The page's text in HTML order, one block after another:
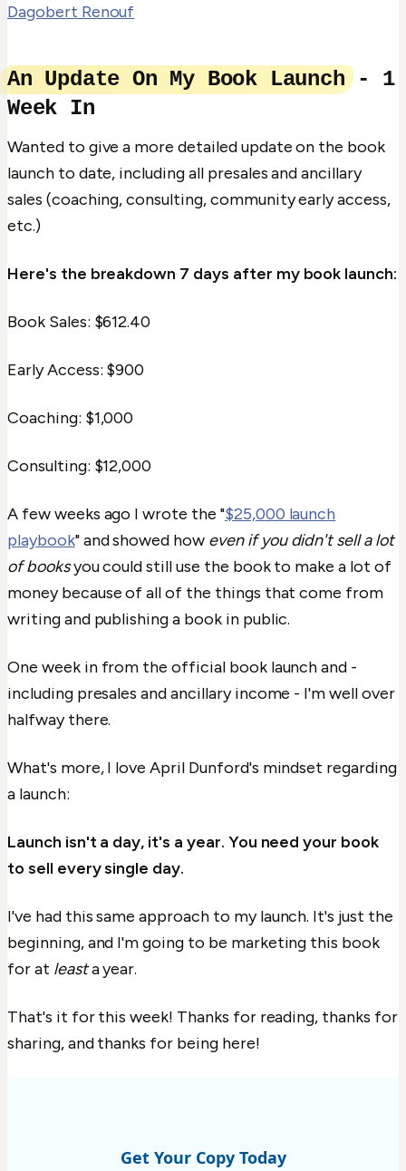
Dagobert Renouf
An Update On My Book Launch - 1
Week In
Wanted to give a more detailed update on the book
launch to date, including all presales and ancillary
sales (coaching, consulting, community early access,
etc.)
Here's the breakdown 7 days after my book launch:
Book Sales: $612.40
Early Access: $900
Coaching: $1,000
Consulting: $12,000
A few weeks ago I wrote the "$25,000 launch
playbook" and showed how even if you didn't sell a lot
of booksyou could still use the book to make a lot of
money because of all of the things that come from
writing and publishing a book in public.
One week in from the official book launch and -
including presales and ancillary income - I'm well over
halfway there.
What's more, I love April Dunford's mindset regarding
a launch:
Launch isn't a day, it's a year. You need your book
to sell every single day.
I've had this same approach to my launch. It's just the
beginning, and I'm going to be marketing this book
for at leasta year.
That's it for this week! Thanks for reading, thanks for
sharing, and thanks for being here!
Get Your Copy Today